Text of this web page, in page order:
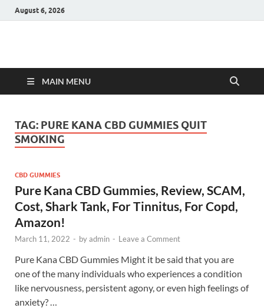
August 6, 2026
Hulk Supplements
MAIN MENU
TAG: PURE KANA CBD GUMMIES QUIT
SMOKING
CBD GUMMIES
Pure Kana CBD Gummies, Review, SCAM,
Cost, Shark Tank, For Tinnitus, For Copd,
Amazon!
March 11, 2022 - byadmin - Leave a Comment
Pure Kana CBD Gummies Might it be said that you are
one of the many individuals who experiences a condition
like nervousness, persistent agony, or even high feelings of
anxiety? …